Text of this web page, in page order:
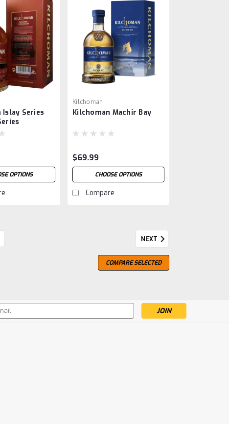
Islay Series
OPTIONS
Kilchoman
Kilchoman Machir Bay
$69.99
CHOOSE OPTIONS
Compare
NEXT
COMPARE SELECTED